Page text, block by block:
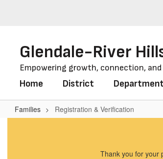
Glendale-River
Empowering growth, connection,
Home District
Families Registration & Verification
Thank you for your